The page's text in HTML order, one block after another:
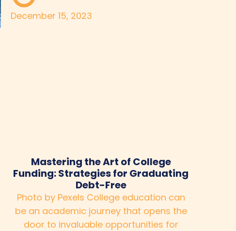
December 15, 2023
Mastering the Art of College
Funding: Strategies for Graduating
Debt-Free
Photo by Pexels College education can
be an academic journey that opens the
door to invaluable opportunities for